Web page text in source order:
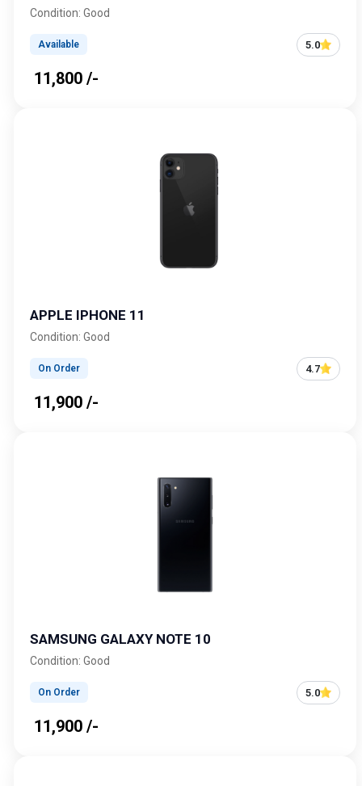
Condition: Good
Available 5.0
₹ 11,800 /-
APPLE IPHONE 11
Condition: Good
On Order 4.7
₹ 11,900 /-
SAMSUNG GALAXY NOTE 10
Condition: Good
On Order 5.0
₹ 11,900 /-